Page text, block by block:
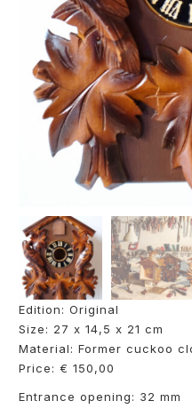
Edition: Original
Size: 27 x 14,5 x 21 cm
Material: Former cuckoo
Price: € 150,00
Entrance opening: 32 mm